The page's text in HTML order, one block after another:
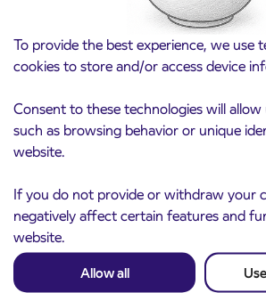
To provide the best experience, we use
cookies to store and/or access device
Consent to these technologies will
such as browsing behavior or unique
website.
If you do not provide or withdraw your
negatively affect certain features and
website.
Allow all
Notice of complete closure of
ČEŠNJEVEK – TRATA road
Kranj
Read more